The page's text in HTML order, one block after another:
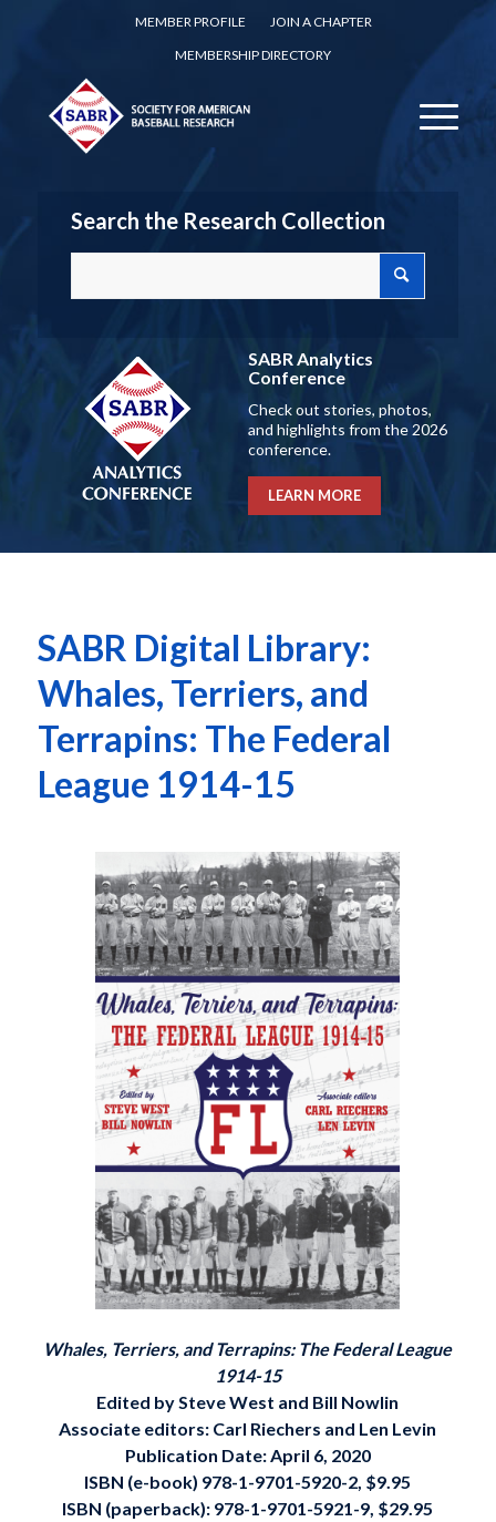
MEMBER PROFILE
JOIN A CHAPTER
MEMBERSHIP DIRECTORY
Search the Research Collection
SABR Analytics
Conference
Check out stories, photos,
and highlights from the 2026
conference.
LEARN MORE
SABR Digital Library:
Whales, Terriers, and
Terrapins: The Federal
League 1914-15
Whales, Terriers, and Terrapins: The Federal League
1914-15
Edited by Steve West and Bill Nowlin
Associate editors: Carl Riechers and Len Levin
Publication Date: April 6, 2020
ISBN (e-book) 978-1-9701-5920-2, $9.95
ISBN (paperback): 978-1-9701-5921-9, $29.95